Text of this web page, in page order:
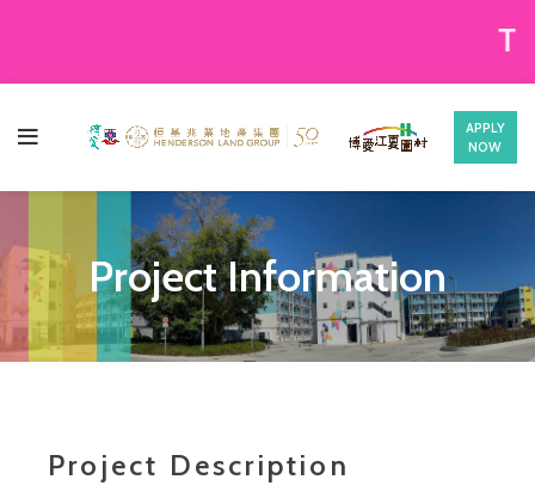
There
APPLY
NOW
Project Information
Project Description